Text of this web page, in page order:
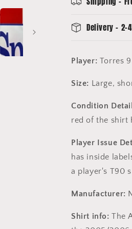
Spanglish
Delivery - 2-4
Player: Torres 9
Size: Large,
Condition
red of the shirt
Player Issue
has inside
a player's T90
Manufacturer:
Shirt info: The